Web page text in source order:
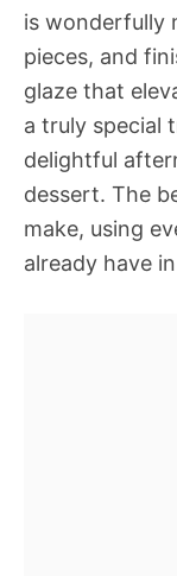
is wonderfully
pieces, and
glaze that
a truly special
delightful
dessert. The
make, using
already have